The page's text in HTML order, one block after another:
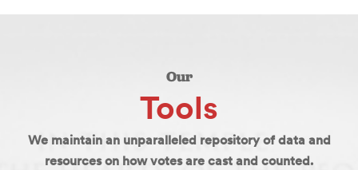
Our
Tools
We maintain an unparalleled repository of data and
resources on how votes are cast and counted.